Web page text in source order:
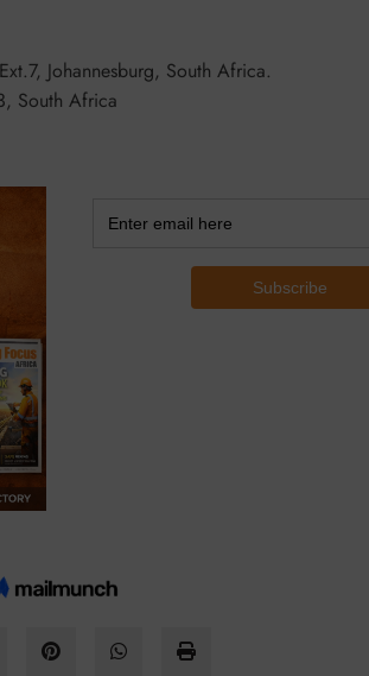
Johannesburg, South Africa.
South Africa